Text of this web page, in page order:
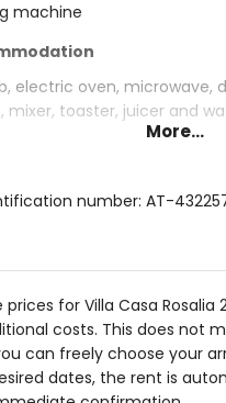
machine
electric oven, microwave,
toaster, juicer and
single beds (measuring
washbasin, shower
with single washbasin,
washbasin, bath/
More...
number: AT-
prices for Villa Casa
costs. This does not
can freely choose your
dates, the rent is